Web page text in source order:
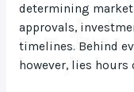
determining
approvals,
timelines. Behind
however, lies